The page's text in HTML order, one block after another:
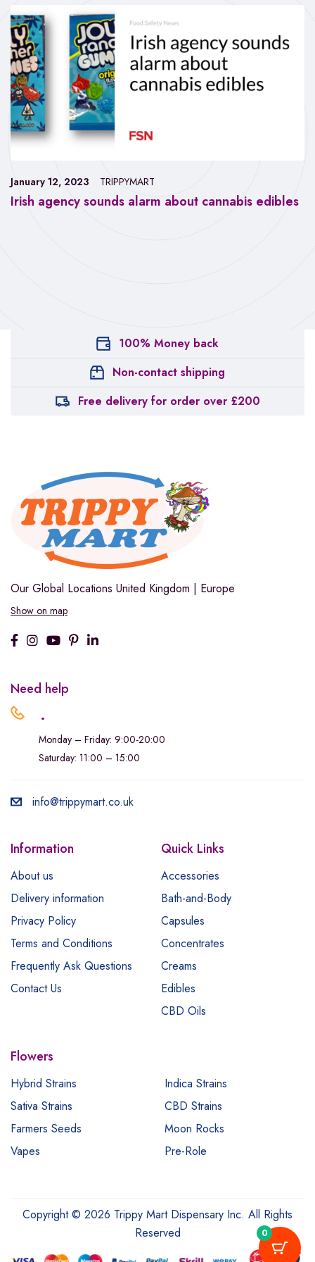
Irish agency sounds alarm about cannabis edibles
January 12, 2023 TRIPPYMART
100% Money back
Non-contact shipping
Free delivery for order over £200
Our Global Locations United Kingdom | Europe
Show on map
Need help
.
Monday – Friday: 9:00-20:00
Saturday: 11:00 – 15:00
info@trippymart.co.uk
Information
About us
Delivery information
Privacy Policy
Terms and Conditions
Frequently Ask Questions
Contact Us
Quick Links
Accessories
Bath-and-Body
Capsules
Concentrates
Creams
Edibles
CBD Oils
Flowers
Hybrid Strains
Indica Strains
Sativa Strains
CBD Strains
Farmers Seeds
Moon Rocks
Vapes
Pre-Role
Copyright © 2026 Trippy Mart Dispensary Inc. All Rights
Reserved
0